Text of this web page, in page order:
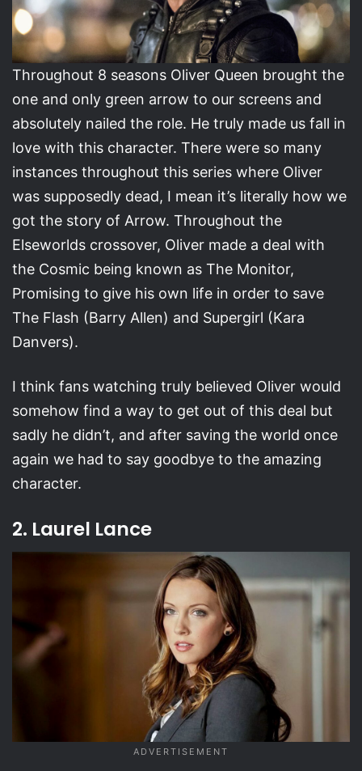
Throughout 8 seasons Oliver Queen brought the
one and only green arrow to our screens and
absolutely nailed the role. He truly made us fall in
love with this character. There were so many
instances throughout this series where Oliver
was supposedly dead, I mean it’s literally how we
got the story of Arrow. Throughout the
Elseworlds crossover, Oliver made a deal with
the Cosmic being known as The Monitor,
Promising to give his own life in order to save
The Flash (Barry Allen) and Supergirl (Kara
Danvers).
I think fans watching truly believed Oliver would
somehow find a way to get out of this deal but
sadly he didn’t, and after saving the world once
again we had to say goodbye to the amazing
character.
2. Laurel Lance